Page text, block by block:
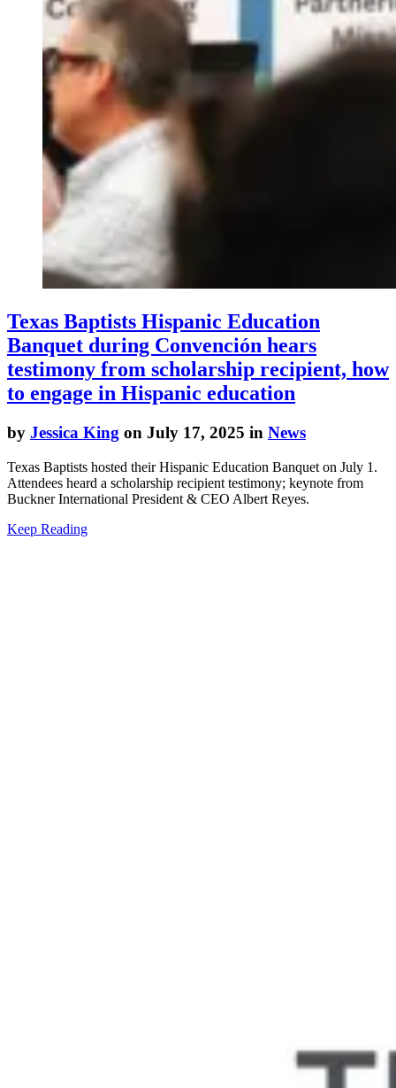
Texas Baptists Hispanic Education
Banquet during Convención hears
testimony from scholarship recipient, how
to engage in Hispanic education
by Jessica King on July 17, 2025 in News
Texas Baptists hosted their Hispanic Education Banquet on July 1.
Attendees heard a scholarship recipient testimony; keynote from
Buckner International President & CEO Albert Reyes.
Keep Reading